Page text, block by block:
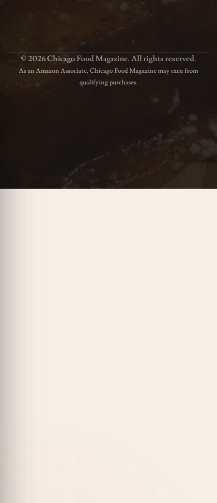
© 2026 Chicago Food Magazine. All rights reserved.
As an Amazon Associate, Chicago Food Magazine may earn from
qualifying purchases.